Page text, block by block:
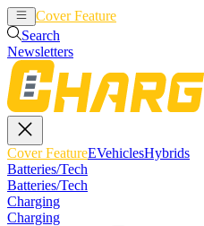
Cover Feature
Search
Newsletters
Cover FeatureEVehiclesHybrids
Batteries/Tech
Batteries/Tech
Charging
Charging